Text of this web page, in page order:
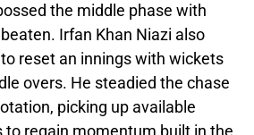
the middle phase with
Irfan Khan Niazi also
reset an innings with wickets
overs. He steadied the chase
picking up available